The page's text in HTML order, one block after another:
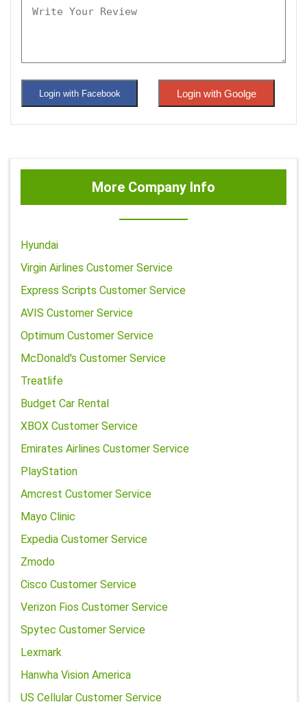
Login with Facebook Login with Goolge
More Company Info
Hyundai
Virgin Airlines Customer Service
Express Scripts Customer Service
AVIS Customer Service
Optimum Customer Service
McDonald's Customer Service
Treatlife
Budget Car Rental
XBOX Customer Service
Emirates Airlines Customer Service
PlayStation
Amcrest Customer Service
Mayo Clinic
Expedia Customer Service
Zmodo
Cisco Customer Service
Verizon Fios Customer Service
Spytec Customer Service
Lexmark
Hanwha Vision America
US Cellular Customer Service